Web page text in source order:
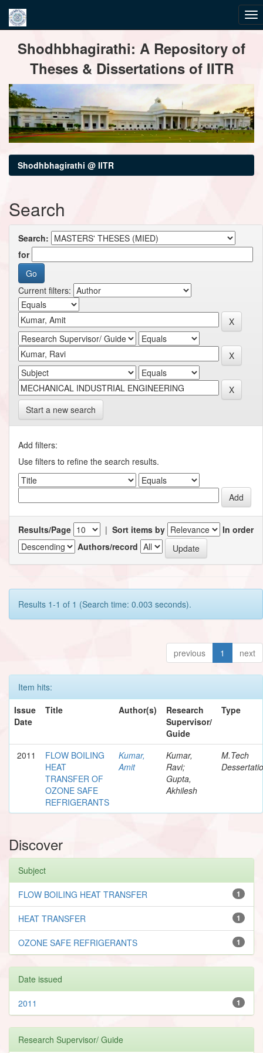
navigationShodhbhagirathi: A Repository of
Theses & Dissertations of IITR
Shodhbhagirathi @ IITR
Search
Search:
for
Current filters:
Start a new search
Add filters:
Use filters to refine the search results.
Results/Page | Sort items by
In order
Authors/record
Results 1-1 of 1 (Search time: 0.003 seconds).
previous 1 next
Item hits:
Issue
Date
Title Author(s)
Research
Supervisor/
Guide
Type
2011
FLOW BOILING
HEAT
TRANSFER OF
OZONE SAFE
REFRIGERANTS
Kumar,
Amit
Kumar,
Ravi;
Gupta,
Akhilesh
M.Tech
Discover
Subject
1
FLOW BOILING HEAT TRANSFER
1
HEAT TRANSFER
1
OZONE SAFE REFRIGERANTS
Date issued
1
2011
Research Supervisor/ Guide